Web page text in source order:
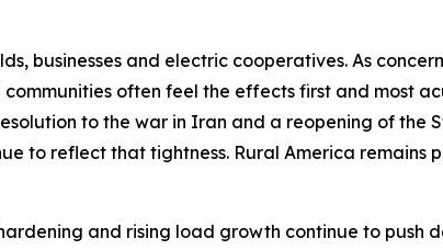
businesses and electric cooperatives. As
often feel the effects first and most
to the war in Iran and a reopening of the
to reflect that tightness. Rural America remains
and rising load growth continue to push